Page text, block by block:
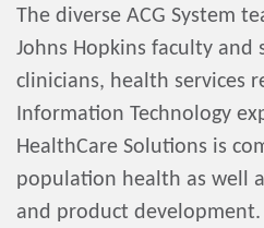
The diverse ACG System
Johns Hopkins faculty and
clinicians, health services
Information Technology
HealthCare Solutions is
population health as well
and product development.